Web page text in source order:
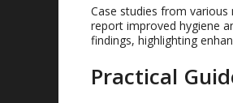
Case studies from
report improved hygiene
findings, highlighting
Practical